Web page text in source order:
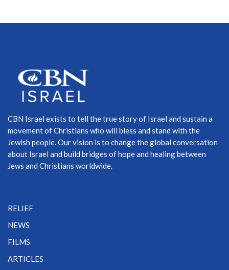
CBN Israel exists to tell the true story of Israel and sustain a
movement of Christians who will bless and stand with the
Jewish people. Our vision is to change the global conversation
about Israel and build bridges of hope and healing between
Jews and Christians worldwide.
RELIEF
NEWS
FILMS
ARTICLES